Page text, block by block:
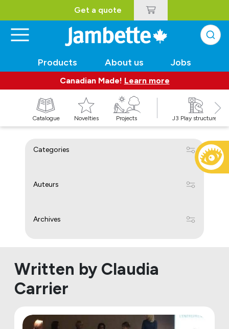
Get a quote
Products About us Jobs
Canadian Made! Learn more
Catalogue Novelties Projects J3 Play structures
Categories
Auteurs
Archives
Written by Claudia
Carrier